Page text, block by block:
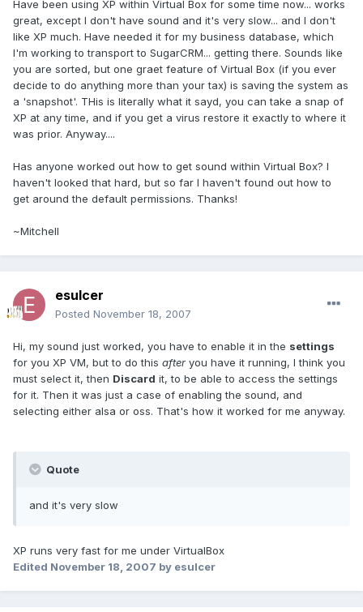
Have been using XP within Virtual Box for some time now... works
great, except I don't have sound and it's very slow... and I don't
like XP much. Have needed it for my business database, which
I'm working to transport to SugarCRM... getting there. Sounds like
you are sorted, but one graet feature of Virtual Box (if you ever
decide to do anything more than your tax) is saving the system as
a 'snapshot'. THis is literally what it sayd, you can take a snap of
XP at any time, and if you get a virus restore it exactly to where it
was prior. Anyway....
Has anyone worked out how to get sound within Virtual Box? I
haven't looked that hard, but so far I haven't found out how to
get around the default permissions. Thanks!
~Mitchell
esulcer
Posted November 18, 2007
Hi, my sound just worked, you have to enable it in the settings
for you XP VM, but to do this after you have it running, I think you
must select it, then Discard it, to be able to access the settings
for it. Then it was just a case of enabling the sound, and
selecting either alsa or oss. That's how it worked for me anyway.
Quote
and it's very slow
XP runs very fast for me under VirtualBox
Edited November 18, 2007 by esulcer